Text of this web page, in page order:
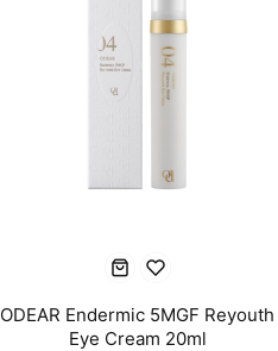
ODEAR Endermic 5MGF Reyouth
Eye Cream 20ml